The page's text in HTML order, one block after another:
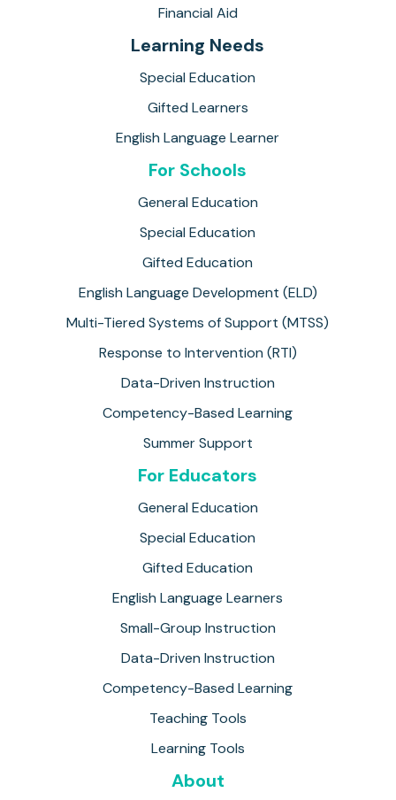
Financial Aid
Learning Needs
Special Education
Gifted Learners
English Language Learner
For Schools
General Education
Special Education
Gifted Education
English Language Development (ELD)
Multi-Tiered Systems of Support (MTSS)
Response to Intervention (RTI)
Data-Driven Instruction
Competency-Based Learning
Summer Support
For Educators
General Education
Special Education
Gifted Education
English Language Learners
Small-Group Instruction
Data-Driven Instruction
Competency-Based Learning
Teaching Tools
Learning Tools
About